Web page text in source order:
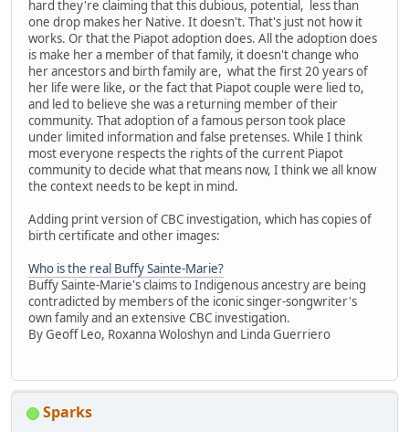
hard they're claiming that this dubious, potential, less than
one drop makes her Native. It doesn't. That's just not how it
works. Or that the Piapot adoption does. All the adoption does
is make her a member of that family, it doesn't change who
her ancestors and birth family are, what the first 20 years of
her life were like, or the fact that Piapot couple were lied to,
and led to believe she was a returning member of their
community. That adoption of a famous person took place
under limited information and false pretenses. While I think
most everyone respects the rights of the current Piapot
community to decide what that means now, I think we all know
the context needs to be kept in mind.
Adding print version of CBC investigation, which has copies of
birth certificate and other images:
Who is the real Buffy Sainte-Marie?
Buffy Sainte-Marie's claims to Indigenous ancestry are being
contradicted by members of the iconic singer-songwriter's
own family and an extensive CBC investigation.
By Geoff Leo, Roxanna Woloshyn and Linda Guerriero
Sparks